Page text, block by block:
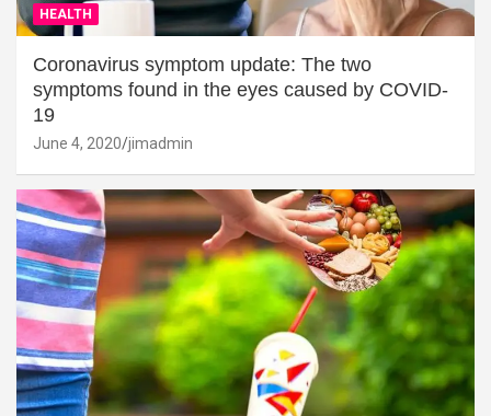
HEALTH
Coronavirus symptom update: The two
symptoms found in the eyes caused by COVID-
19
June 4, 2020 jimadmin